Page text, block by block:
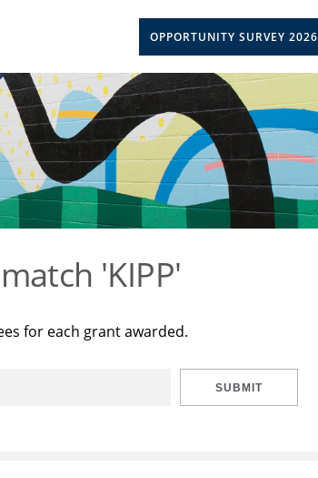
OPPORTUNITY SURVEY 2026
'KIPP'
for each grant awarded.
SUBMIT